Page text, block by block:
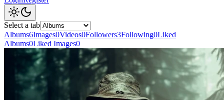
Select a tab
Albums6Images0Videos0Followers3Following0Liked
Albums0Liked Images0